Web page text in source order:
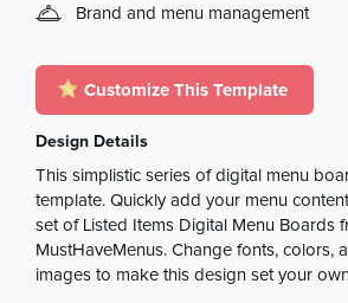
Brand and menu management
Customize This Template
Design Details
This simplistic series of digital menu
template. Quickly add your menu
set of Listed Items Digital Menu Boards
MustHaveMenus. Change fonts, colors,
images to make this design set your